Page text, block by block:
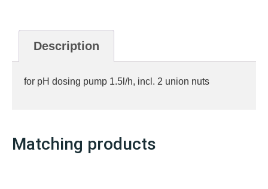
Matching products
Description
for pH dosing pump 1.5l/h, incl. 2 union nuts